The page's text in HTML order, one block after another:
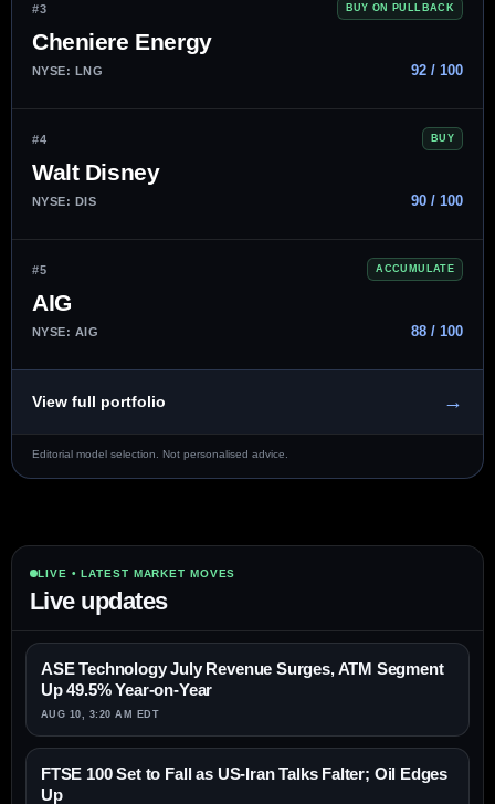
#3 BUY ON PULLBACK
Cheniere Energy
NYSE: LNG 92 / 100
#4 BUY
Walt Disney
NYSE: DIS 90 / 100
#5 ACCUMULATE
AIG
NYSE: AIG 88 / 100
View full portfolio →
Editorial model selection. Not personalised advice.
LIVE • LATEST MARKET MOVES
Live updates
ASE Technology July Revenue Surges, ATM Segment
Up 49.5% Year-on-Year
AUG 10, 3:20 AM EDT
FTSE 100 Set to Fall as US-Iran Talks Falter; Oil Edges
Up